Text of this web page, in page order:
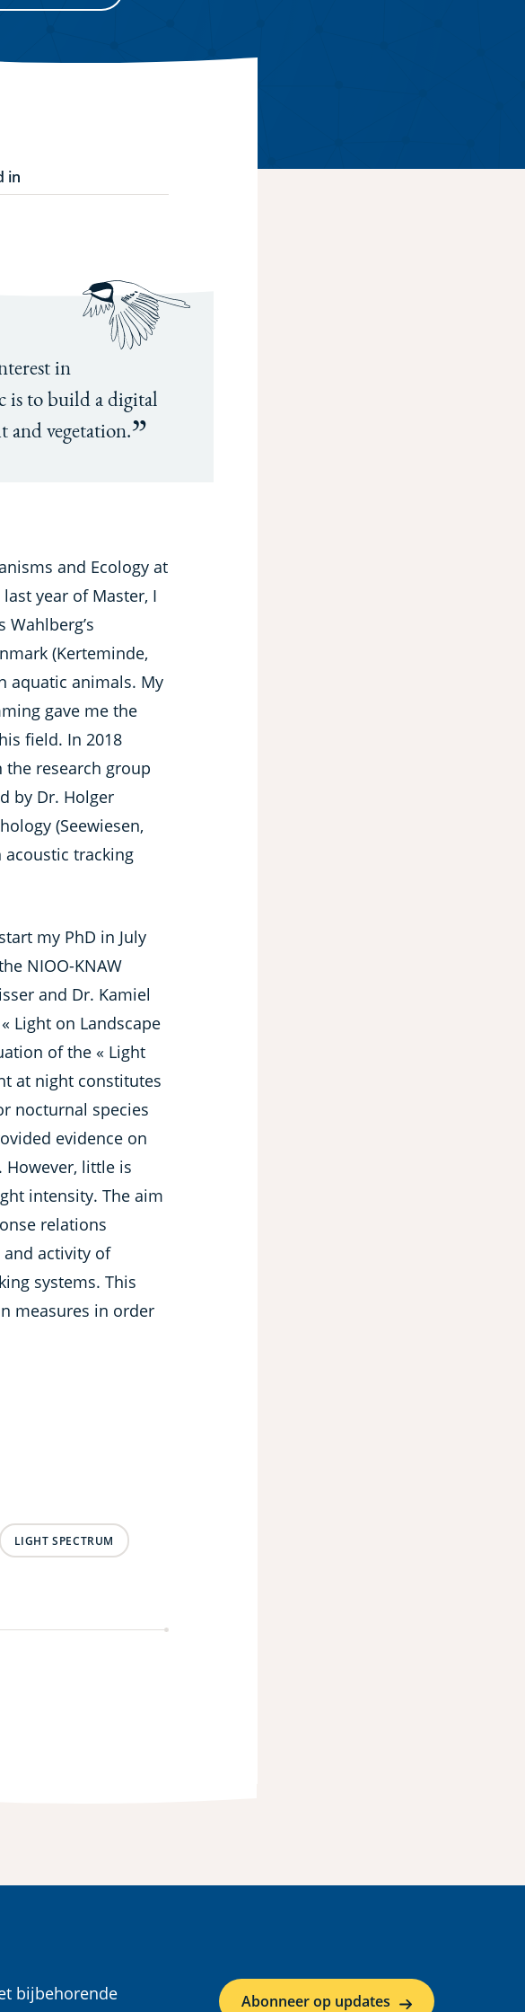
in
in
is to build a digital
vegetation.
and Ecology at
year of Master, I
(Kerteminde,
aquatic animals. My
gave me the
field. In 2018
the research group
by Dr. Holger
(Seewiesen,
acoustic tracking
my PhD in July
NIOO-KNAW
and Dr. Kamiel
Light on Landscape
of the « Light
at night constitutes
nocturnal species
evidence on
little is
intensity. The aim
relations
activity of
systems. This
measures in order
LIGHT SPECTRUM
bijbehorende
Abonneer op updates